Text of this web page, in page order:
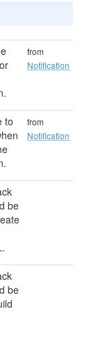
from
Notification
to
from
Notification
be
be